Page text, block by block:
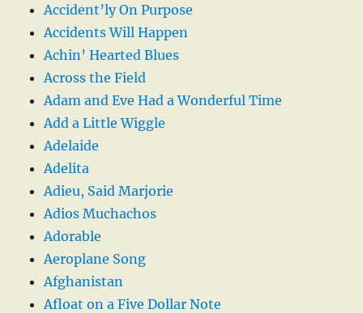
Accident’ly On Purpose
Accidents Will Happen
Achin’ Hearted Blues
Across the Field
Adam and Eve Had a Wonderful Time
Add a Little Wiggle
Adelaide
Adelita
Adieu, Said Marjorie
Adios Muchachos
Adorable
Aeroplane Song
Afghanistan
Afloat on a Five Dollar Note